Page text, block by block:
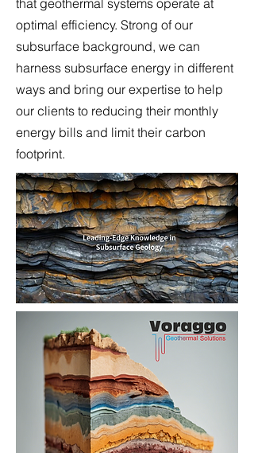
that geothermal systems operate at
optimal efficiency. Strong of our
subsurface background, we can
harness subsurface energy in different
ways and bring our expertise to help
our clients to reducing their monthly
energy bills and limit their carbon
footprint.